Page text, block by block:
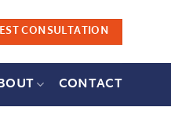
CONSULTATION
CONTACT